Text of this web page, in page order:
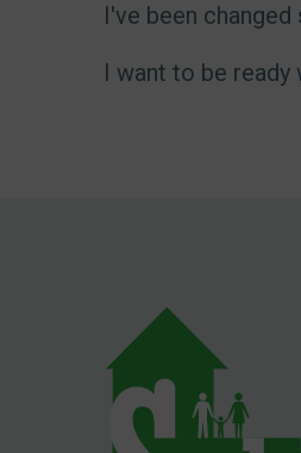
I've been
I want to be